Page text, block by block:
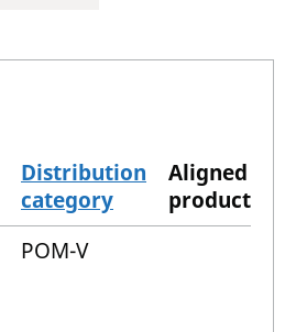
Distribution
category
Aligned
product
POM-V